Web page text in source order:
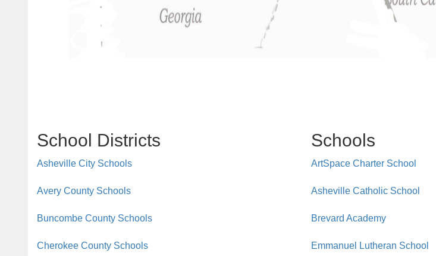
School Districts
Asheville City Schools
Avery County Schools
Buncombe County Schools
Cherokee County Schools
Schools
ArtSpace Charter School
Asheville Catholic School
Brevard Academy
Emmanuel Lutheran School